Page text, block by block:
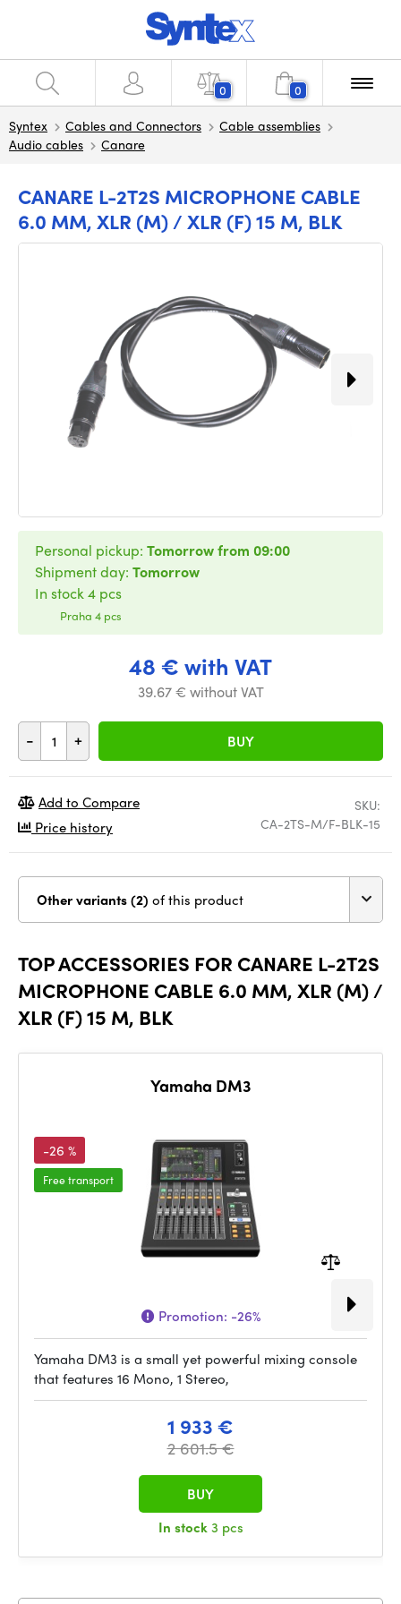
0 0
Syntex Cables and Connectors
Cable assemblies
Audio cables
Canare
CANARE L-2T2S MICROPHONE CABLE
6.0 MM, XLR (M) / XLR (F) 15 M, BLK
48 € with VAT
39.67 € without VAT
- + BUY
Personal pickup: Tomorrow from 09:00
Shipment day: Tomorrow
In stock 4 pcs
Praha 4 pcs
SKU:
CA-2TS-M/F-BLK-15
Add to Compare
Price history
Other variants (2) of this product
TOP ACCESSORIES FOR CANARE L-2T2S
MICROPHONE CABLE 6.0 MM, XLR (M) /
XLR (F) 15 M, BLK
Yamaha DM3
-26 %
Free transport
Promotion: -26%
Yamaha DM3 is a small yet powerful mixing console
that features 16 Mono, 1 Stereo,
1 933 €
2 601.5 €
In stock3 pcs
BUY